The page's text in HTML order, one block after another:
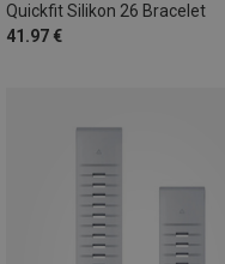
Quickfit Silikon 26 Bracelet
41.97 €